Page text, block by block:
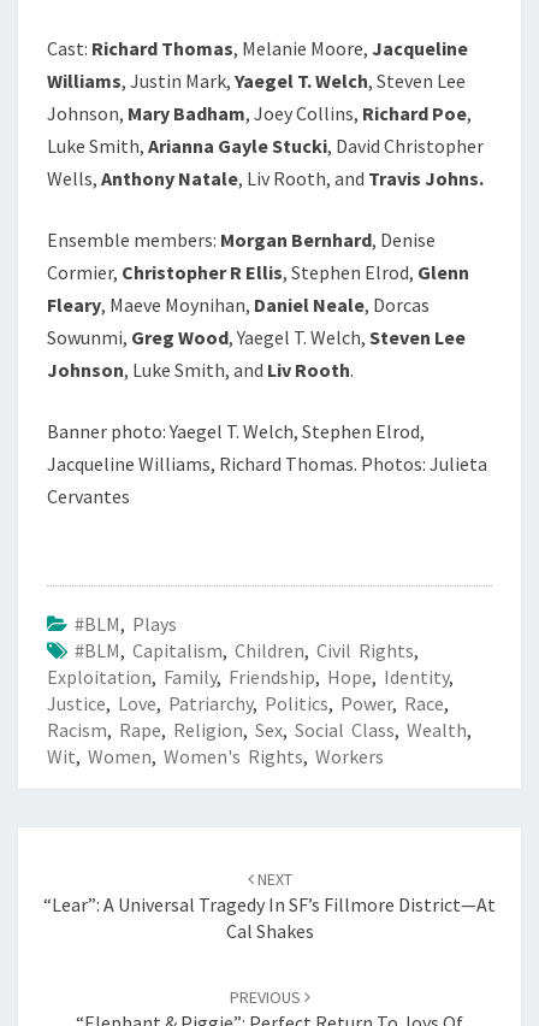
Cast: Richard Thomas, Melanie Moore, Jacqueline
Williams, Justin Mark, Yaegel T. Welch, Steven Lee
Johnson, Mary Badham, Joey Collins, Richard Poe,
Luke Smith, Arianna Gayle Stucki, David Christopher
Wells, Anthony Natale, Liv Rooth, and Travis Johns.
Ensemble members: Morgan Bernhard, Denise
Cormier, Christopher R Ellis, Stephen Elrod, Glenn
Fleary, Maeve Moynihan, Daniel Neale, Dorcas
Sowunmi, Greg Wood, Yaegel T. Welch, Steven Lee
Johnson, Luke Smith, and Liv Rooth.
Banner photo: Yaegel T. Welch, Stephen Elrod,
Jacqueline Williams, Richard Thomas. Photos: Julieta
Cervantes
#BLM, Plays
#BLM, Capitalism, Children, Civil Rights,
Exploitation, Family, Friendship, Hope, Identity,
Justice, Love, Patriarchy, Politics, Power, Race,
Racism, Rape, Religion, Sex, Social Class, Wealth,
Wit, Women, Women's Rights, Workers
NEXT
“Lear”: A Universal Tragedy In SF’s Fillmore District—At
Cal Shakes
PREVIOUS